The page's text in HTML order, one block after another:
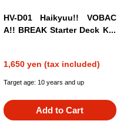
HV-D01 Haikyuu!! VOBAC
A!! BREAK Starter Deck Kar
1,650 yen (tax included)
Target age: 10 years and up
Add to Cart